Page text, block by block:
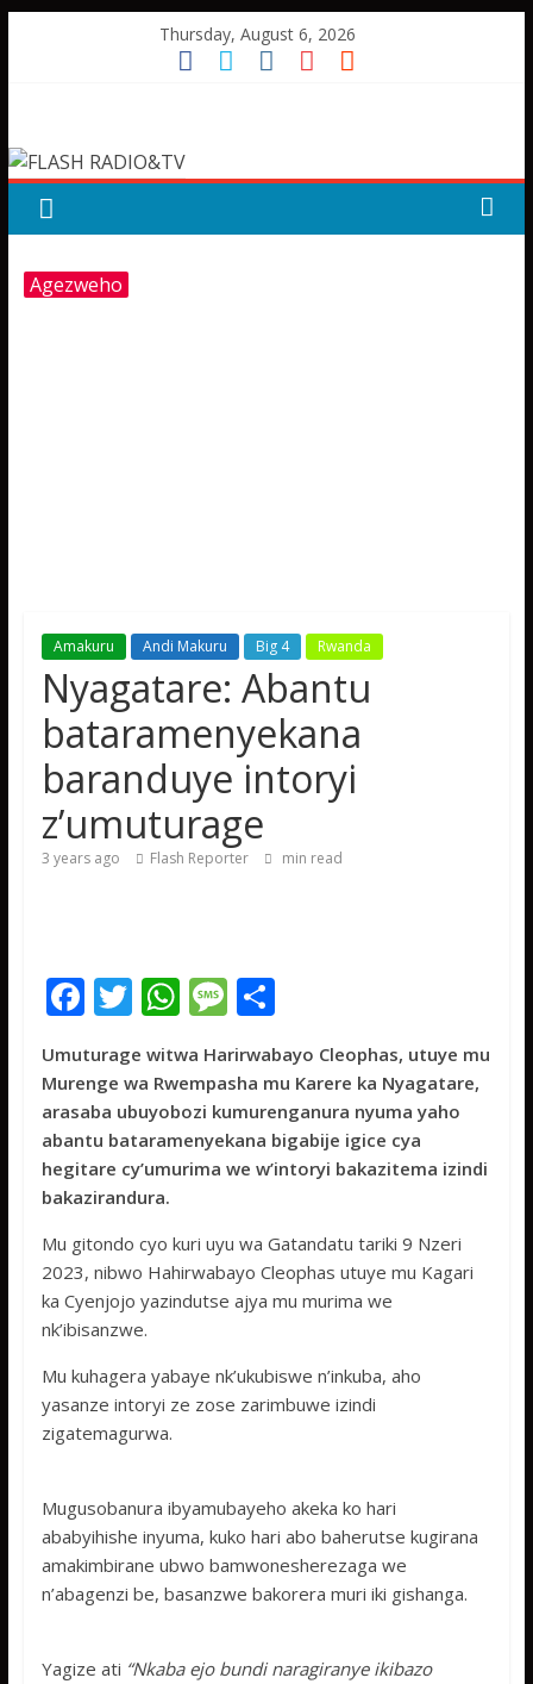
Thursday, August 6, 2026
RADIO&TV
Agezweho
Amakuru Andi Makuru Big 4 Rwanda
Nyagatare: Abantu
bataramenyekana
baranduye intoryi
z’umuturage
3 years ago Flash Reporter min read
F
e
b
o
o
k
T
itt
er
W
at
s
A
p
p
M
e
ss
a
g
e
S
h
ar
e
Umuturage witwa Harirwabayo Cleophas, utuye mu
Murenge wa Rwempasha mu Karere ka Nyagatare,
arasaba ubuyobozi kumurenganura nyuma yaho
abantu bataramenyekana bigabije igice cya
hegitare cy’umurima we w’intoryi bakazitema izindi
bakazirandura.
Mu gitondo cyo kuri uyu wa Gatandatu tariki 9 Nzeri
2023, nibwo Hahirwabayo Cleophas utuye mu Kagari
ka Cyenjojo yazindutse ajya mu murima we
nk’ibisanzwe.
Mu kuhagera yabaye nk’ukubiswe n’inkuba, aho
yasanze intoryi ze zose zarimbuwe izindi
zigatemagurwa.
Mugusobanura ibyamubayeho akeka ko hari
ababyihishe inyuma, kuko hari abo baherutse kugirana
amakimbirane ubwo bamwonesherezaga we
n’abagenzi be, basanzwe bakorera muri iki gishanga.
Yagize ati “Nkaba ejo bundi naragiranye ikibazo